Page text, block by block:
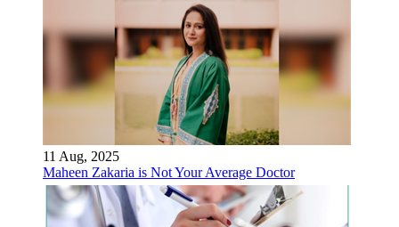
11 Aug, 2025
Maheen Zakaria is Not Your Average Doctor